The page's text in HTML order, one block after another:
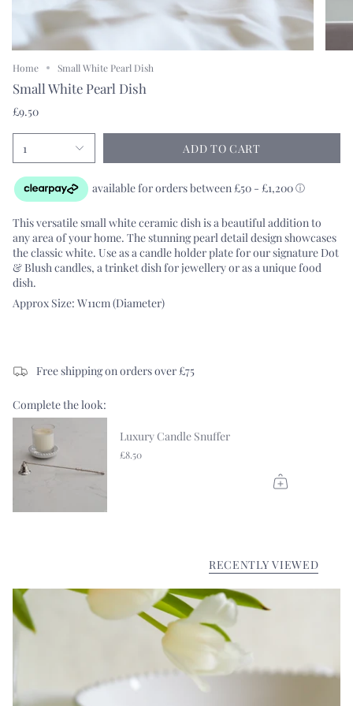
Home Small White Pearl Dish
Small White Pearl Dish
£9.50
1 ADD TO CART
This versatile small white ceramic dish is a beautiful addition to
any area of your home. The stunning pearl detail design showcases
the classic white. Use as a candle holder plate for our signature Dot
& Blush candles, a trinket dish for jewellery or as a unique food
dish.
Approx Size: W11cm (Diameter)
Free shipping on orders over £75
Complete the look:
Luxury Candle Snuffer
£8.50
RECENTLY VIEWED